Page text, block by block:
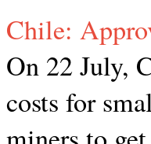
Chile:
On 22 July,
costs for